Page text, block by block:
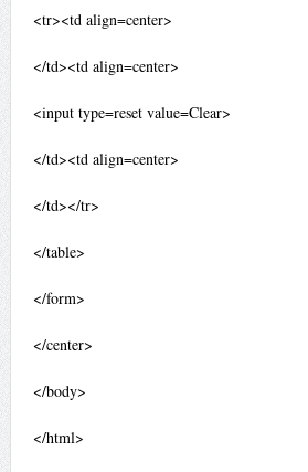
<tr><td align=center>
</td><td align=center>
<input type=reset value=Clear>
</td><td align=center>
</td></tr>
</table>
</form>
</center>
</body>
</html>